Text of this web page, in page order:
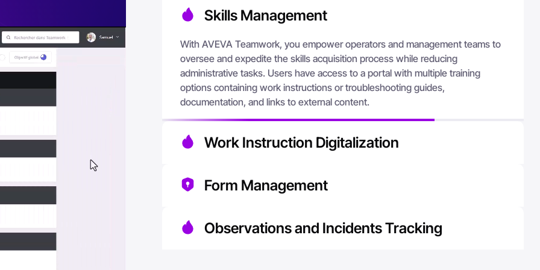
Skills Management
With AVEVA Teamwork, you empower operators and management teams to
oversee and expedite the skills acquisition process while reducing
administrative tasks. Users have access to a portal with multiple training
options containing work instructions or troubleshooting guides,
documentation, and links to external content.
Work Instruction Digitalization
knowledge they need when they need it. The AVEVA Teamwork solution is
Form Management
the use of outdated or incorrect versions. Managing forms on AVEVA
Observations and Incidents Tracking